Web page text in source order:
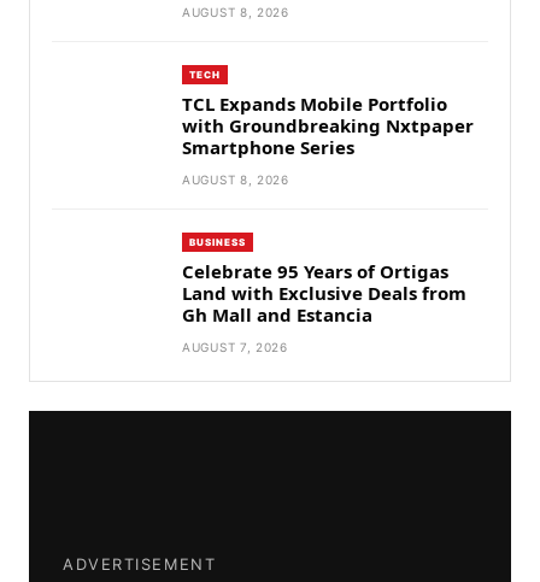
AUGUST 8, 2026
TECH
TCL Expands Mobile Portfolio
with Groundbreaking Nxtpaper
Smartphone Series
AUGUST 8, 2026
BUSINESS
Celebrate 95 Years of Ortigas
Land with Exclusive Deals from
Gh Mall and Estancia
AUGUST 7, 2026
ADVERTISEMENT